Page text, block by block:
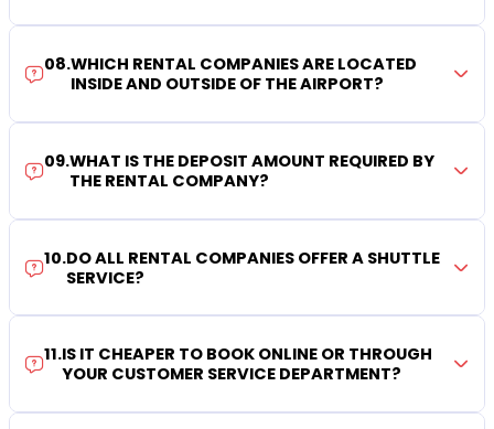
08.WHICH RENTAL COMPANIES ARE LOCATED
INSIDE AND OUTSIDE OF THE AIRPORT?
09.WHAT IS THE DEPOSIT AMOUNT REQUIRED BY
THE RENTAL COMPANY?
10.DO ALL RENTAL COMPANIES OFFER A SHUTTLE
SERVICE?
11.IS IT CHEAPER TO BOOK ONLINE OR THROUGH
YOUR CUSTOMER SERVICE DEPARTMENT?